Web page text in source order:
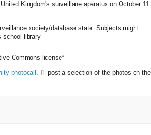
Kingdom's surveillane aparatus on October 11.
society/database state. Subjects might
school library
Commons license*
photocall . I'll post a selection of the photos on the